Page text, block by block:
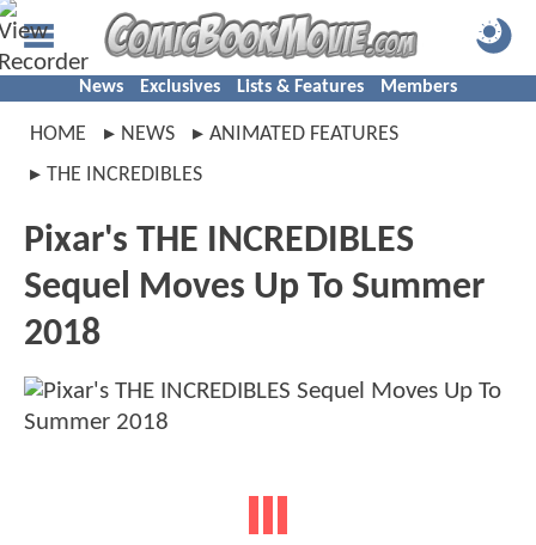
News Exclusives Lists & Features Members
HOME NEWS
ANIMATED FEATURES
THE INCREDIBLES
Pixar's THE INCREDIBLES
Sequel Moves Up To Summer
2018